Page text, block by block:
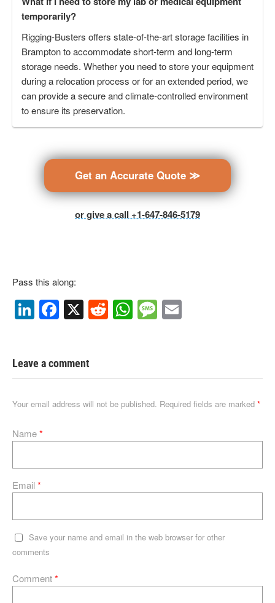
temporarily?
Rigging-Busters offers state-of-the-art storage facilities in
Brampton to accommodate short-term and long-term
storage needs. Whether you need to store your equipment
during a relocation process or for an extended period, we
can provide a secure and climate-controlled environment
to ensure its preservation.
Get an Accurate Quote ≫
or give a call +1-647-846-5179
Pass this along:
Li
n
e
dI
n
F
a
e
b
o
k
X R
e
t
W
h
A
p
M
e
g
e
Leave a comment
Your email address will not be published. Required fields are marked *
Name*
Email*
Save your name and email in the web browser for other
comments
Comment*